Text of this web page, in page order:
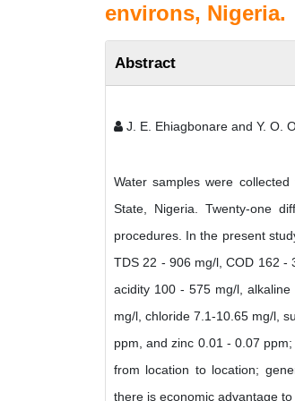
environs, Nigeria.
Abstract
J. E. Ehiagbonare and Y. O.
Water samples were
State, Nigeria. Twenty-one
procedures. In the present
TDS 22 - 906 mg/l, COD 162 -
acidity 100 - 575 mg/l,
mg/l, chloride 7.1-10.65 mg/l,
ppm, and zinc 0.01 - 0.07
from location to location;
there is economic advantage